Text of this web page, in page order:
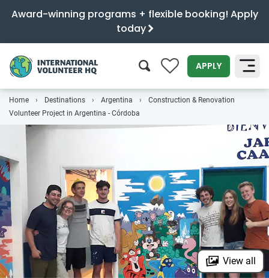
Award-winning programs + flexible booking! Apply
today
0 APPLY
SEARCH
Home Destinations Argentina
Construction & Renovation
Volunteer Project in Argentina - Córdoba
View all